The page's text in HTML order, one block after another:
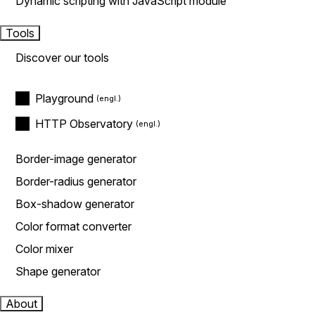
Tools
Discover our tools
Playground
HTTP Observatory
Border-image generator
Border-radius generator
Box-shadow generator
Color format converter
Color mixer
Shape generator
About